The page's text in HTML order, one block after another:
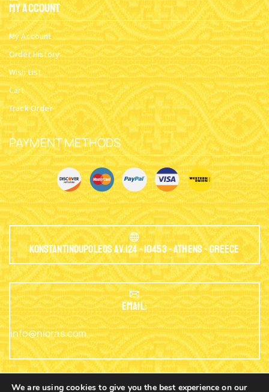
My Account
My Account
Order History
Wish List
Cart
Track Order
PAYMENT METHODS
Konstantinoupoleos Av.124 - 10453 - Athens - Greece
EMAIL:
info@nioras.com
We are using cookies to give you the best experience on our